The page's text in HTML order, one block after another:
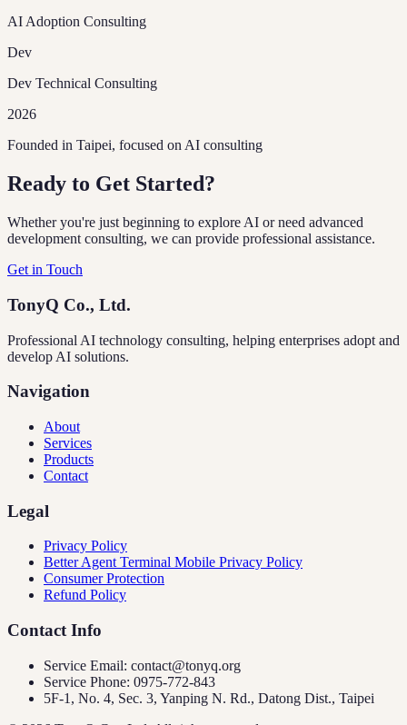
AI Adoption Consulting
Dev
Dev Technical Consulting
2026
Founded in Taipei, focused on AI consulting
Ready to Get Started?
Whether you're just beginning to explore AI or need advanced
development consulting, we can provide professional assistance.
Get in Touch
TonyQ Co., Ltd.
Professional AI technology consulting, helping enterprises adopt and
develop AI solutions.
Navigation
About
Services
Products
Contact
Legal
Privacy Policy
Better Agent Terminal Mobile Privacy Policy
Consumer Protection
Refund Policy
Contact Info
Service Email: contact@tonyq.org
Service Phone: 0975-772-843
5F-1, No. 4, Sec. 3, Yanping N. Rd., Datong Dist., Taipei